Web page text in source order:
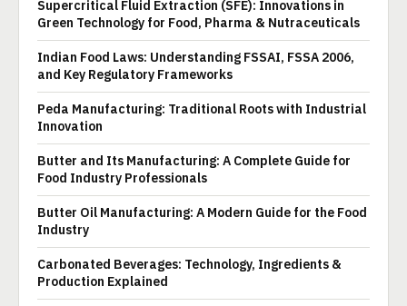
Supercritical Fluid Extraction (SFE): Innovations in
Green Technology for Food, Pharma & Nutraceuticals
Indian Food Laws: Understanding FSSAI, FSSA 2006,
and Key Regulatory Frameworks
Peda Manufacturing: Traditional Roots with Industrial
Innovation
Butter and Its Manufacturing: A Complete Guide for
Food Industry Professionals
Butter Oil Manufacturing: A Modern Guide for the Food
Industry
Carbonated Beverages: Technology, Ingredients &
Production Explained